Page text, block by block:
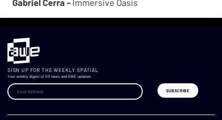
Gabriel Cerra - Immersive Oasis
SIGN UP FOR THE WEEKLY SPATIAL
Your weekly digest of XR news and AWE updates.